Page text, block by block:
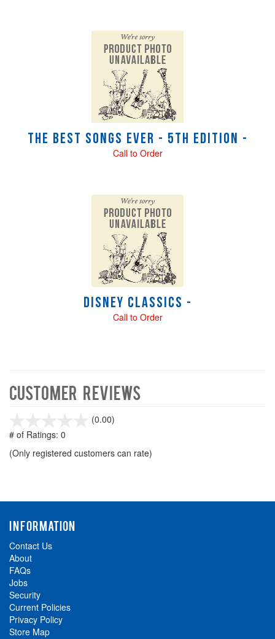
The Best Songs Ever - 5th Edition -
Call to Order
Disney Classics -
Call to Order
Customer Reviews
(0.00)
5
# of Ratings: 0
(Only registered customers can rate)
INFORMATION
Contact Us
About
FAQs
Jobs
Security
Current Policies
Privacy Policy
Store Map